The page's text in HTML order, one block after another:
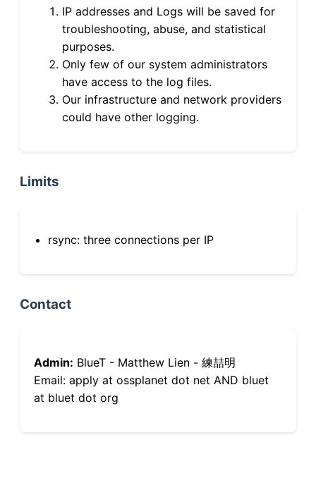
IP addresses and Logs will be saved for
troubleshooting, abuse, and statistical
purposes.
Only few of our system administrators
have access to the log files.
Our infrastructure and network providers
could have other logging.
Limits
rsync: three connections per IP
Contact
Admin: BlueT - Matthew Lien - 練喆明
Email: apply at ossplanet dot net AND bluet
at bluet dot org